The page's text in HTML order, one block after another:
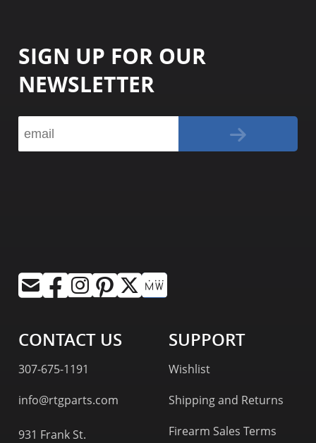
SIGN UP FOR OUR
NEWSLETTER
CONTACT US
307-675-1191
info@rtgparts.com
931 Frank St.
SUPPORT
Wishlist
Shipping and Returns
Firearm Sales Terms